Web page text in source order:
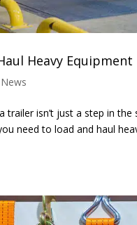
Heavy Equipment
News
trailer isn’t just a step in
need to load and haul